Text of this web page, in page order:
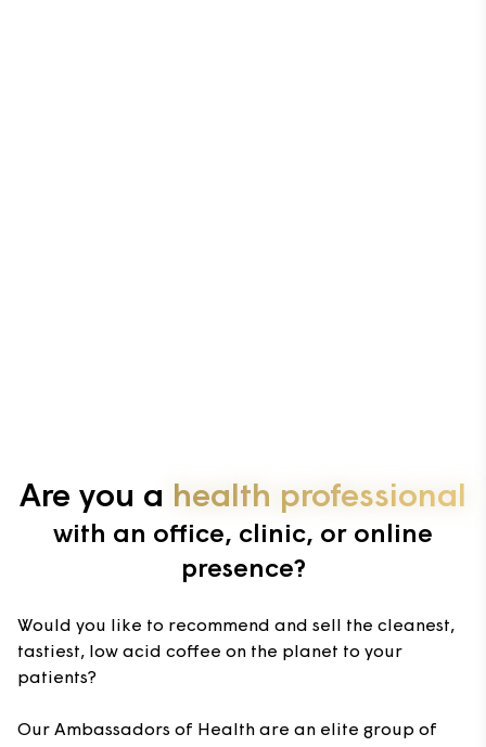
Are you a health professional
with an office, clinic, or online
presence?
Would you like to recommend and sell the cleanest,
tastiest, low acid coffee on the planet to your
patients?
Our Ambassadors of Health are an elite group of